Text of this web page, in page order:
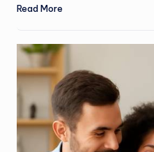
Read More